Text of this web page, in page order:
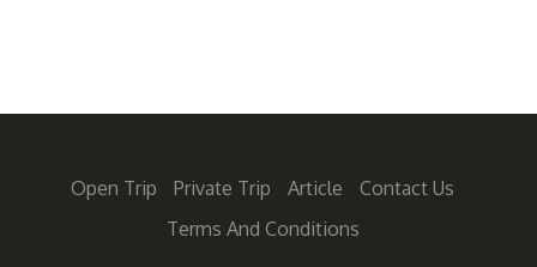
Open Trip Private Trip Article
Contact Us
Terms And Conditions